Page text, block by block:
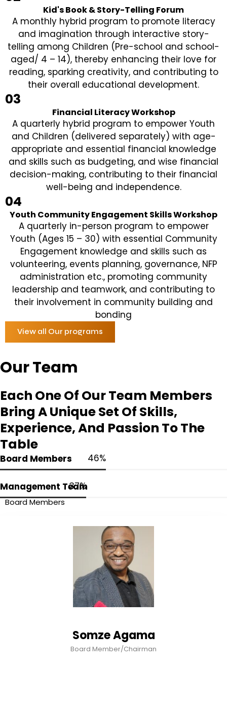
Kid's Book & Story-Telling Forum
A monthly hybrid program to promote literacy
and imagination through interactive story-
telling among Children (Pre-school and school-
aged/ 4 – 14), thereby enhancing their love for
reading, sparking creativity, and contributing to
their overall educational development.
03
Financial Literacy Workshop
A quarterly hybrid program to empower Youth
and Children (delivered separately) with age-
appropriate and essential financial knowledge
and skills such as budgeting, and wise financial
decision-making, contributing to their financial
well-being and independence.
04
Youth Community Engagement Skills Workshop
A quarterly in-person program to empower
Youth (Ages 15 – 30) with essential Community
Engagement knowledge and skills such as
volunteering, events planning, governance, NFP
administration etc., promoting community
leadership and teamwork, and contributing to
their involvement in community building and
bonding
View all Our programs
Our Team
Each One Of Our Team Members
Bring A Unique Set Of Skills,
Experience, And Passion To The
Table
Board Members
Management Team
44
Board Members
Somze Agama
Board Member/Chairman